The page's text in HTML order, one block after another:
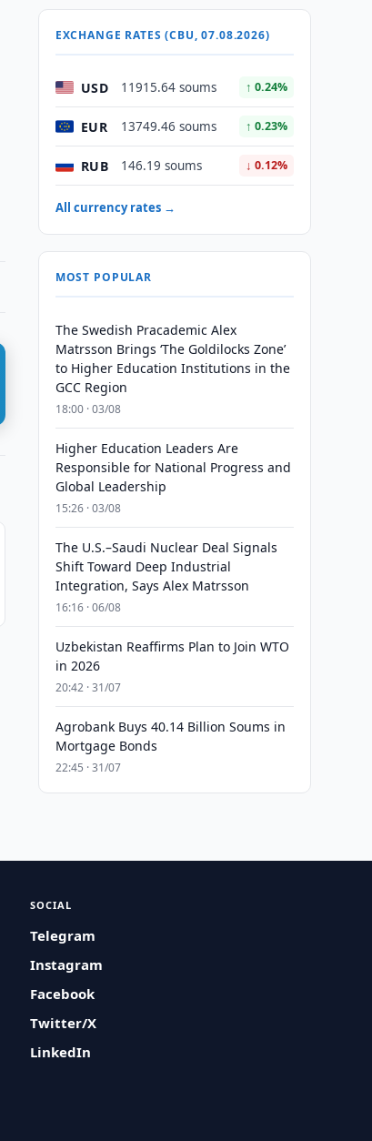
EXCHANGE RATES (CBU, 07.08.2026)
USD 11915.64 soums ↑ 0.24%
EUR 13749.46 soums ↑ 0.23%
RUB 146.19 soums ↓ 0.12%
All currency rates →
MOST POPULAR
The Swedish Pracademic Alex
Matrsson Brings ‘The Goldilocks Zone’
to Higher Education Institutions in the
GCC Region
18:00 · 03/08
Higher Education Leaders Are
Responsible for National Progress and
Global Leadership
15:26 · 03/08
The U.S.–Saudi Nuclear Deal Signals
Shift Toward Deep Industrial
Integration, Says Alex Matrsson
16:16 · 06/08
Uzbekistan Reaffirms Plan to Join WTO
in 2026
20:42 · 31/07
Agrobank Buys 40.14 Billion Soums in
Mortgage Bonds
22:45 · 31/07
SOCIAL
Telegram
Instagram
Facebook
Twitter/X
LinkedIn